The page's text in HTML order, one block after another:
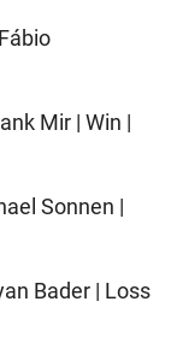
Mir | Win |
Sonnen |
Bader | Loss